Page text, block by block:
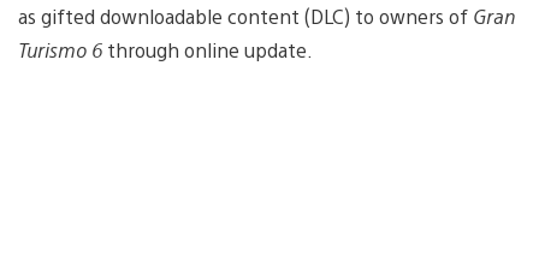
as gifted downloadable content (DLC) to owners of Gran
Turismo 6 through online update.